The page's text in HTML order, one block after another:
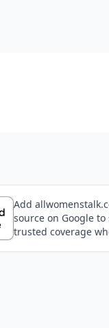
Add
source on Google
trusted coverage